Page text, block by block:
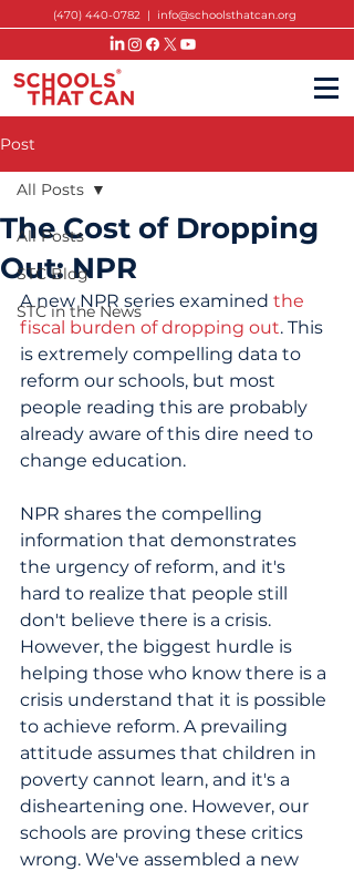
(470) 440-0782 | info@schoolsthatcan.org
Post
All Posts
STC Blog
STC in the News
All Posts
The Cost of Dropping
Out: NPR
A new NPR series examined the
fiscal burden of dropping out. This
is extremely compelling data to
reform our schools, but most
people reading this are probably
already aware of this dire need to
change education.
NPR shares the compelling
information that demonstrates
the urgency of reform, and it's
hard to realize that people still
don't believe there is a crisis.
However, the biggest hurdle is
helping those who know there is a
crisis understand that it is possible
to achieve reform. A prevailing
attitude assumes that children in
poverty cannot learn, and it's a
disheartening one. However, our
schools are proving these critics
wrong. We've assembled a new